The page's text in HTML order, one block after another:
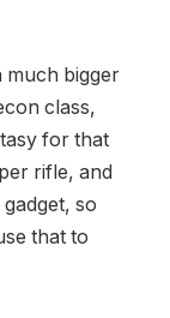
much bigger
class,
for that
rifle, and
so
that to